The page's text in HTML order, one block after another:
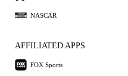
NASCAR
AFFILIATED APPS
FOX Sports